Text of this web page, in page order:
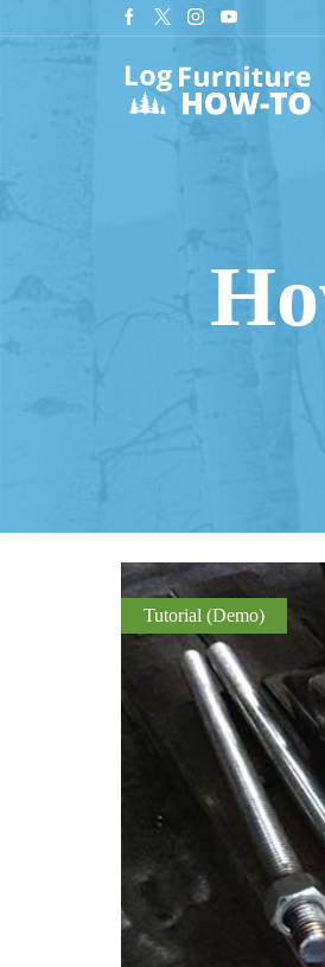
newsletter for tips on building log furniture!
Tutorial (Demo)